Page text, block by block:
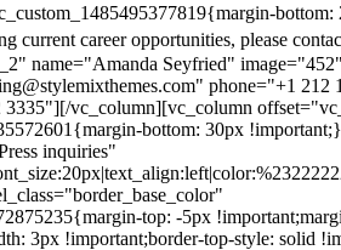
current career opportunities, please
name="Amanda Seyfried"
phone="+1 212
3335"][/vc_column][vc_column
bottom: 30px
inquiries"
top: -5px
3px !important;border-top-style: solid